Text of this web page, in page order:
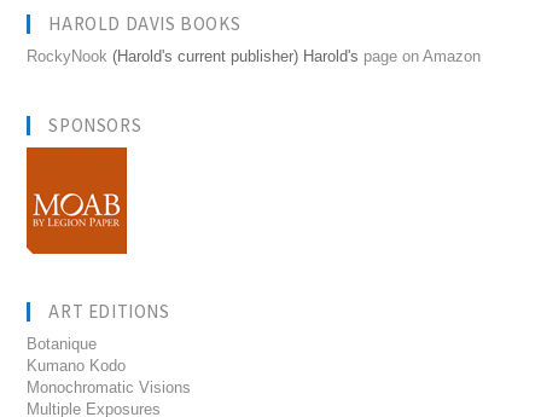
HAROLD DAVIS BOOKS
RockyNook (Harold's current publisher) Harold's page on Amazon
SPONSORS
ART EDITIONS
Botanique
Kumano Kodo
Monochromatic Visions
Multiple Exposures